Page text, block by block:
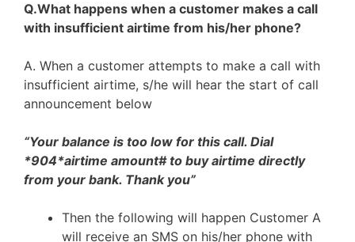
Q.What happens when a customer makes a call
with insufficient airtime from his/her phone?
A. When a customer attempts to make a call with
insufficient airtime, s/he will hear the start of call
announcement below
“Your balance is too low for this call. Dial
*904*airtime amount# to buy airtime directly
from your bank. Thank you”
Then the following will happen Customer A
will receive an SMS on his/her phone with